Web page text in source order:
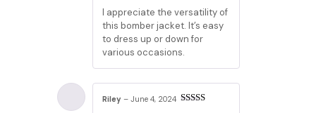
I appreciate the versatility of
this bomber jacket. It’s easy
to dress up or down for
various occasions.
Riley – June 4, 2024